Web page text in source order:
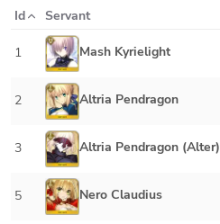
Id Servant
1 Mash Kyrielight
2 Altria Pendragon
3 Altria Pendragon (Alter)
5 Nero Claudius